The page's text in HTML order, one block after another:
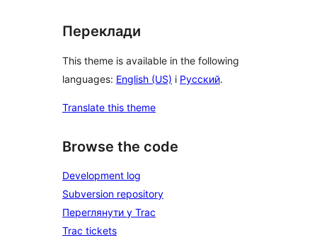
Переклади
This theme is available in the following
languages: English (US) і Русский.
Translate this theme
Browse the code
Development log
Subversion repository
Переглянути у Trac
Trac tickets